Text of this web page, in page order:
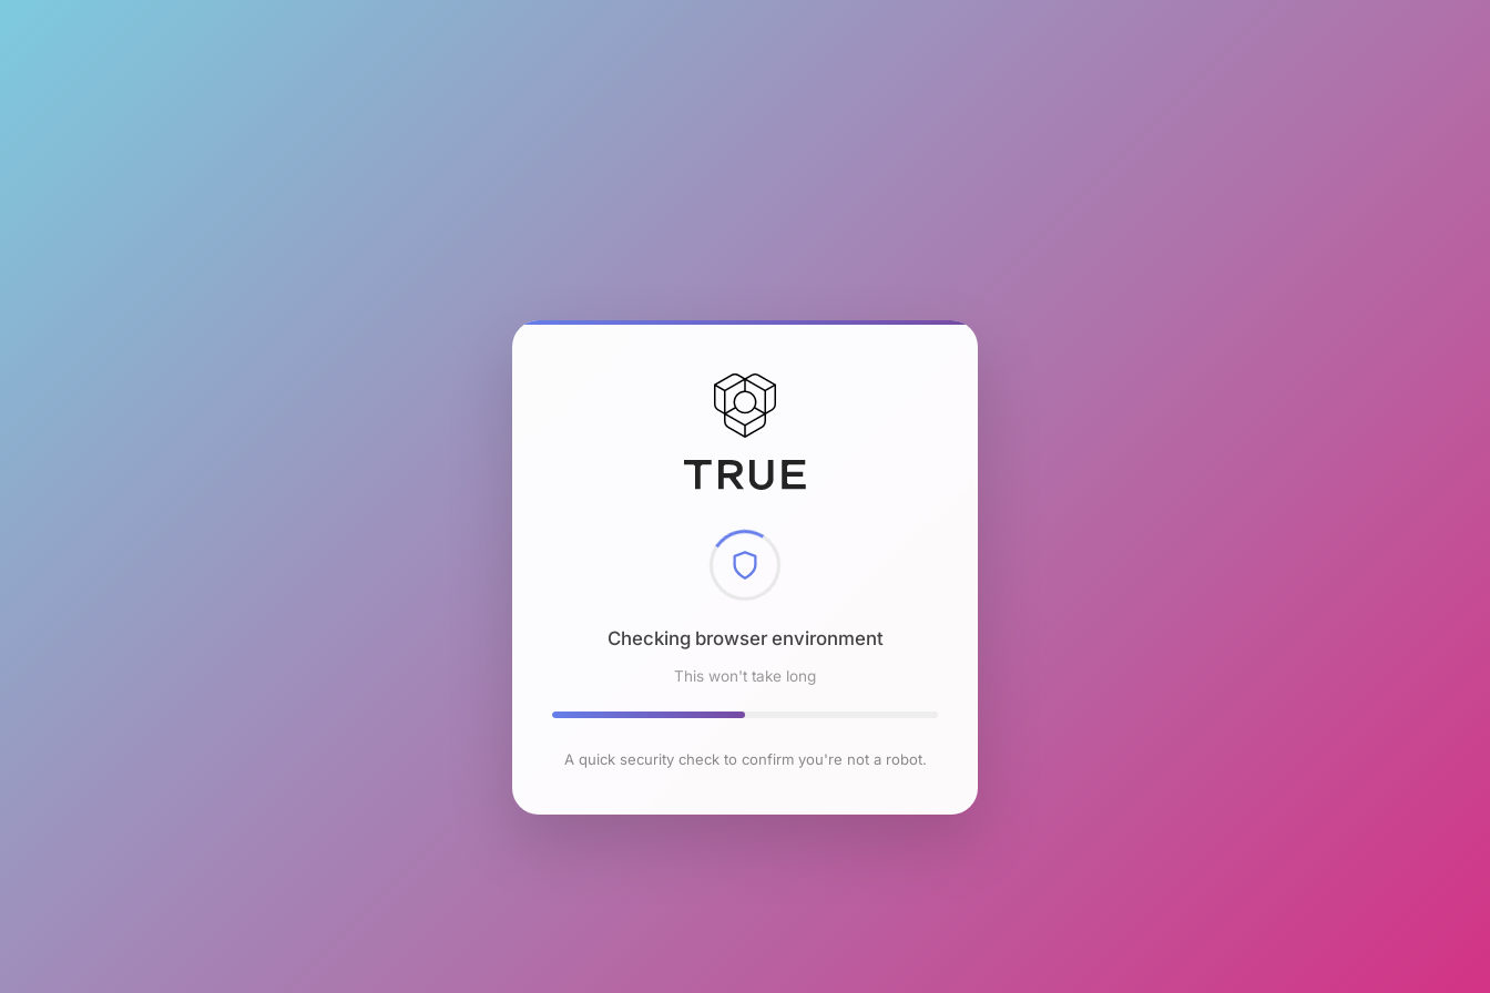
Checking browser environment
This won't take long
A quick security check to confirm you're not a robot.